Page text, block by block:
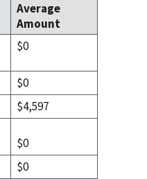
Average
Amount
$0
$0
$4,597
$0
$0